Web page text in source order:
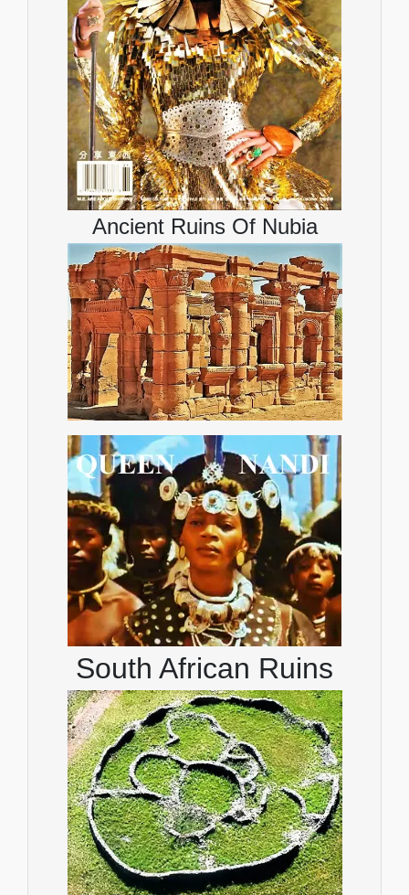
Ancient Ruins Of Nubia
South African Ruins